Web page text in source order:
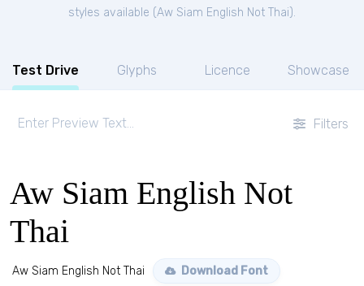
styles available (Aw Siam English Not Thai).
Test Drive Glyphs Licence Showcase
Filters
Aw Siam English Not
Thai
Aw Siam English Not Thai Download Font